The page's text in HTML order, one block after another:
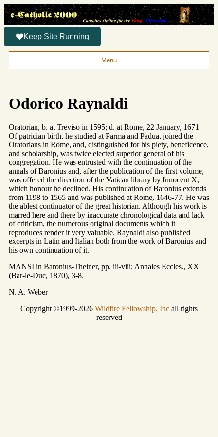
Keep Site Running
Menu
Odorico Raynaldi
Oratorian, b. at Treviso in 1595; d. at Rome, 22 January, 1671.
Of patrician birth, he studied at Parma and Padua, joined the
Oratorians in Rome, and, distinguished for his piety, beneficence,
and scholarship, was twice elected superior general of his
congregation. He was entrusted with the continuation of the
annals of Baronius and, after the publication of the first volume,
was offered the direction of the Vatican library by Innocent X,
which honour he declined. His continuation of Baronius extends
from 1198 to 1565 and was published at Rome, 1646-77. He was
the ablest continuator of the great historian. Although his work is
marred here and there by inaccurate chronological data and lack
of criticism, the numerous original documents which it
reproduces render it very valuable. Raynaldi also published
excerpts in Latin and Italian both from the work of Baronius and
his own continuation of it.
MANSI in Baronius-Theiner, pp. iii-viii; Annales Eccles., XX
(Bar-le-Duc, 1870), 3-8.
N. A. Weber
Copyright ©1999-2026 Wildfire Fellowship, Inc all rights
reserved